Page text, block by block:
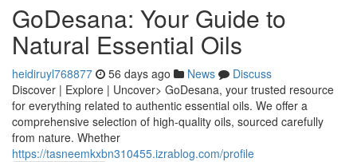
GoDesana: Your Guide to
Natural Essential Oils
heidiruyl768877 56 days ago News
Discuss
Discover | Explore | Uncover> GoDesana, your trusted resource
for everything related to authentic essential oils. We offer a
comprehensive selection of high-quality oils, sourced carefully
from nature. Whether
https://tasneemkxbn310455.izrablog.com/profile